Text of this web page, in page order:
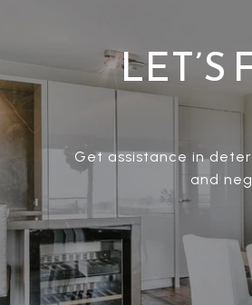
Get assistance in
and